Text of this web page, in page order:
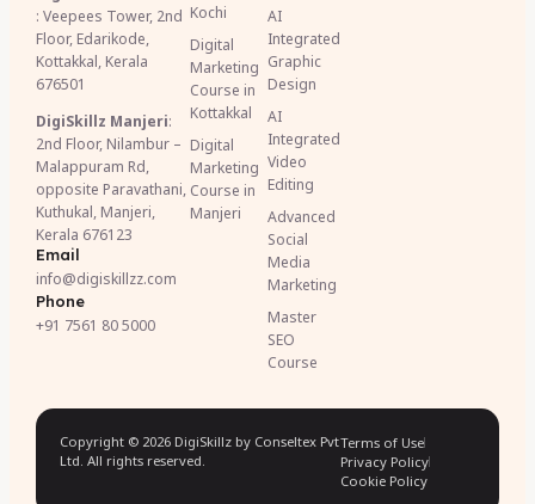
: Veepees Tower, 2nd
Floor, Edarikode,
Kottakkal, Kerala
676501
DigiSkillz Manjeri:
2nd Floor, Nilambur –
Malappuram Rd,
opposite Paravathani,
Kuthukal, Manjeri,
Kerala 676123
Email
info@digiskillzz.com
Phone
+91 7561 80 5000
Kochi
Digital
Marketing
Course in
Kottakkal
Digital
Marketing
Course in
Manjeri
AI
Integrated
Graphic
Design
AI
Integrated
Video
Editing
Advanced
Social
Media
Marketing
Master
SEO
Course
Copyright © 2026 DigiSkillz by Conseltex Pvt
Ltd. All rights reserved.
Terms of Use
Privacy Policy
Cookie Policy